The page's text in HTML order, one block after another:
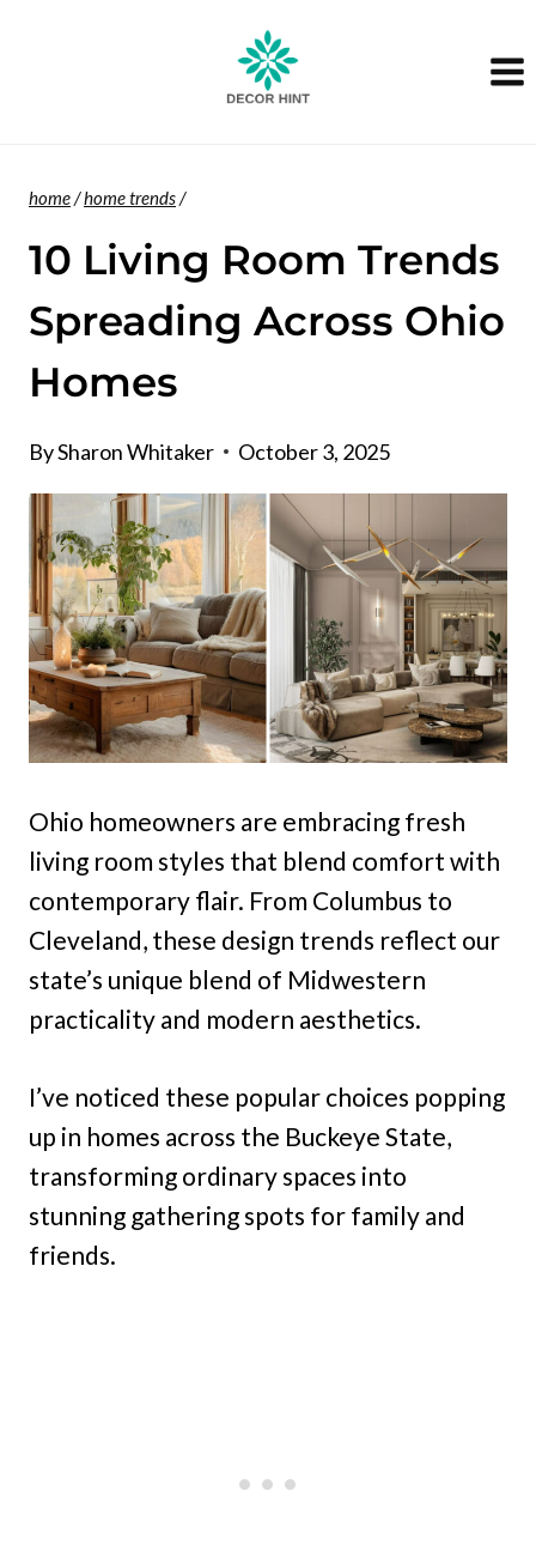
home/home trends/
10 Living Room Trends
Spreading Across Ohio
Homes
BySharon Whitaker October 3, 2025
Ohio homeowners are embracing fresh
living room styles that blend comfort with
contemporary flair. From Columbus to
Cleveland, these design trends reflect our
state’s unique blend of Midwestern
practicality and modern aesthetics.
I’ve noticed these popular choices popping
up in homes across the Buckeye State,
transforming ordinary spaces into
stunning gathering spots for family and
friends.